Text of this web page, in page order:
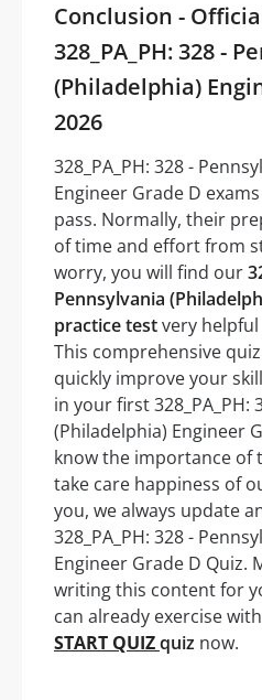
Conclusion -
328_PA_PH: 328 -
(Philadelphia)
2026
328_PA_PH: 328 -
Engineer Grade D
pass. Normally, their
of time and effort from
worry, you will find our
Pennsylvania
practice testvery
This comprehensive
quickly improve your
in your first 328_PA_PH:
(Philadelphia) Engineer
know the importance of
take care happiness of
you, we always update
328_PA_PH: 328 -
Engineer Grade D Quiz.
writing this content for
can already exercise
START QUIZquiz now.